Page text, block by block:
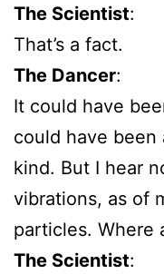
The Scientist:
That’s a fact.
The Dancer:
It could have
could have been
kind. But I hear
vibrations, as of
particles. Where
The Scientist: